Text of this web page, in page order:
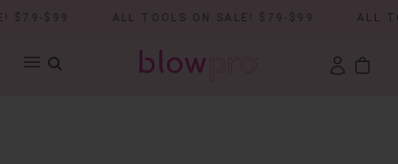
$79-$99 ALL TOOLS ON SALE! $79-$99 ALL